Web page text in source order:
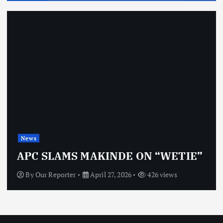
MAKINDE ON “WETIE”
April 27, 2026 426 views